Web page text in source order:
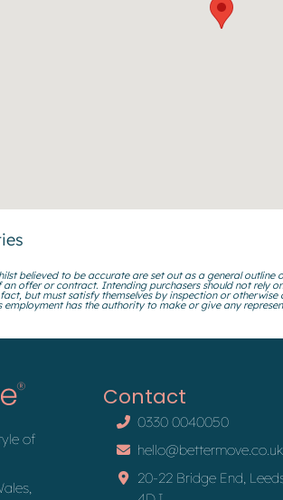
believed to be accurate are set out as a general outline
offer or contract. Intending purchasers should not rely
but must satisfy themselves by inspection or otherwise
employment has the authority to make or give any
of
Contact
0330 0040050
hello@bettermove.co.uk
20-22 Bridge End,